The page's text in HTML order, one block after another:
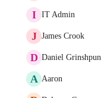
I IT Admin
J James Crook
D Daniel Grinshpun
A Aaron